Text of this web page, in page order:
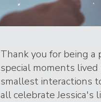
Thank you for being a
special moments
smallest interactions
all celebrate Jessica's